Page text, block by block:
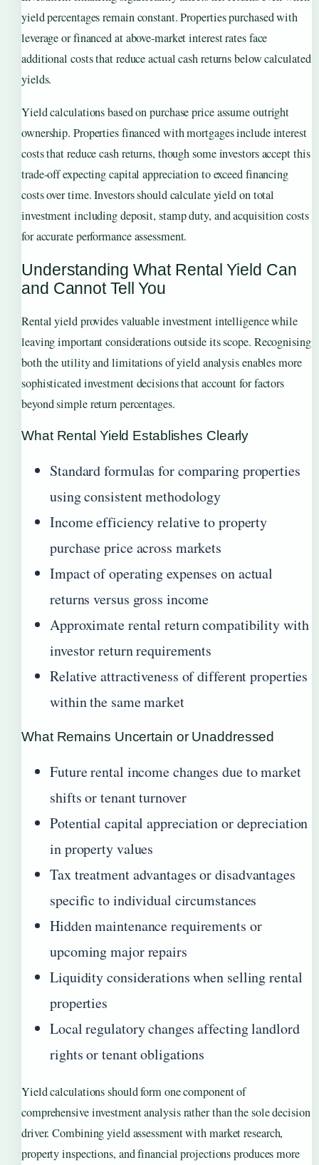
yield percentages remain constant. Properties purchased with
leverage or financed at above-market interest rates face
additional costs that reduce actual cash returns below calculated
yields.
Yield calculations based on purchase price assume outright
ownership. Properties financed with mortgages include interest
costs that reduce cash returns, though some investors accept this
trade-off expecting capital appreciation to exceed financing
costs over time. Investors should calculate yield on total
investment including deposit, stamp duty, and acquisition costs
for accurate performance assessment.
Understanding What Rental Yield Can
and Cannot Tell You
Rental yield provides valuable investment intelligence while
leaving important considerations outside its scope. Recognising
both the utility and limitations of yield analysis enables more
sophisticated investment decisions that account for factors
beyond simple return percentages.
What Rental Yield Establishes Clearly
Standard formulas for comparing properties
using consistent methodology
Income efficiency relative to property
purchase price across markets
Impact of operating expenses on actual
returns versus gross income
Approximate rental return compatibility with
investor return requirements
Relative attractiveness of different properties
within the same market
What Remains Uncertain or Unaddressed
Future rental income changes due to market
shifts or tenant turnover
Potential capital appreciation or depreciation
in property values
Tax treatment advantages or disadvantages
specific to individual circumstances
Hidden maintenance requirements or
upcoming major repairs
Liquidity considerations when selling rental
properties
Local regulatory changes affecting landlord
rights or tenant obligations
Yield calculations should form one component of
comprehensive investment analysis rather than the sole decision
driver. Combining yield assessment with market research,
property inspections, and financial projections produces more